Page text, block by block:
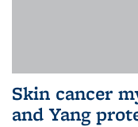
Skin cancer
and Yang